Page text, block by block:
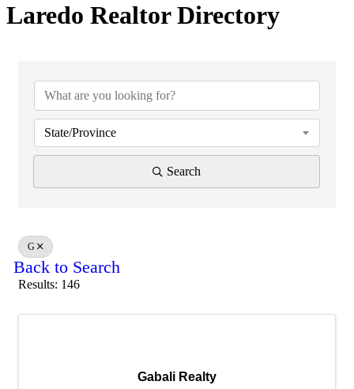
Laredo Realtor Directory
State/Province
Search
G
Back to Search
Results: 146
Gabali Realty